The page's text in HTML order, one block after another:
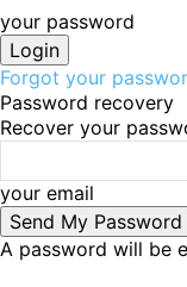
your password
Forgot your
Password recovery
Recover your
your email
A password will be